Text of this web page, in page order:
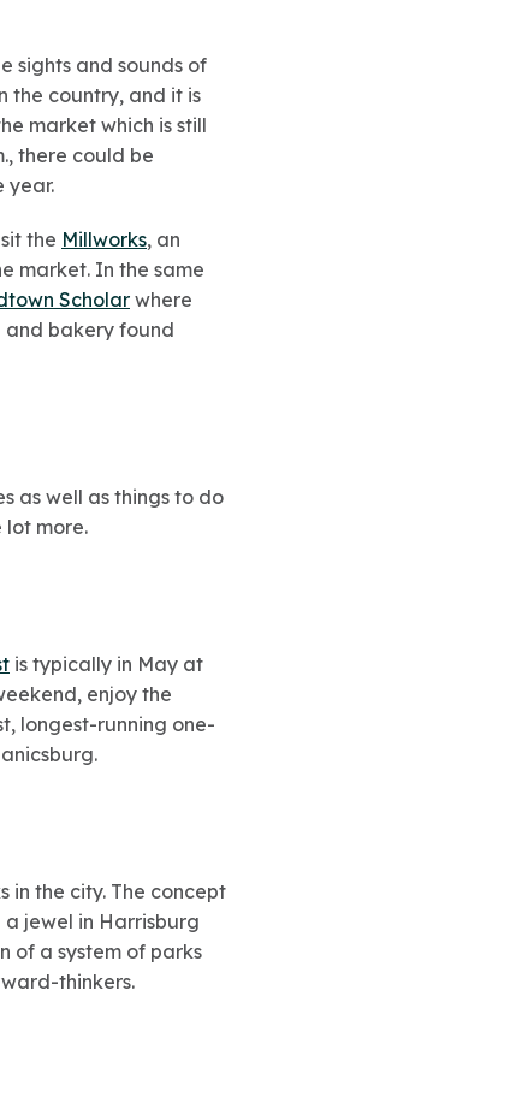
sights and sounds of
the country, and it is
market which is still
there could be
year.
the Millworks, an
market. In the same
Scholar where
and bakery found
as well as things to do
lot more.
is typically in May at
enjoy the
longest-running one-
the city. The concept
jewel in Harrisburg
of a system of parks
thinkers.